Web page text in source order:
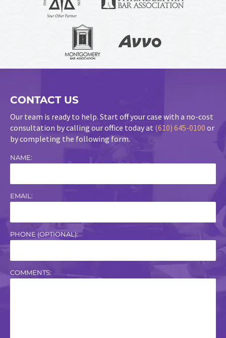
CONTACT US
Our team is ready to help. Start off your case with a no-cost
consultation by calling our office today at (610) 645-0100 or
by completing the following form.
NAME:
EMAIL:
PHONE (OPTIONAL):
COMMENTS: